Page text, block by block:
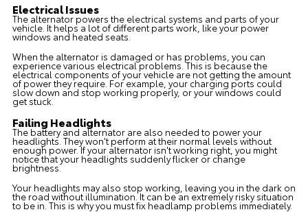
Electrical Issues
The alternator powers the electrical systems and parts of your
vehicle. It helps a lot of different parts work, like your power
windows and heated seats.
When the alternator is damaged or has problems, you can
experience various electrical problems. This is because the
electrical components of your vehicle are not getting the amount
of power they require. For example, your charging ports could
slow down and stop working properly, or your windows could
get stuck.
Failing Headlights
The battery and alternator are also needed to power your
headlights. They won't perform at their normal levels without
enough power. If your alternator isn't working right, you might
notice that your headlights suddenly flicker or change
brightness.
Your headlights may also stop working, leaving you in the dark on
the road without illumination. It can be an extremely risky situation
to be in. This is why you must fix headlamp problems immediately.